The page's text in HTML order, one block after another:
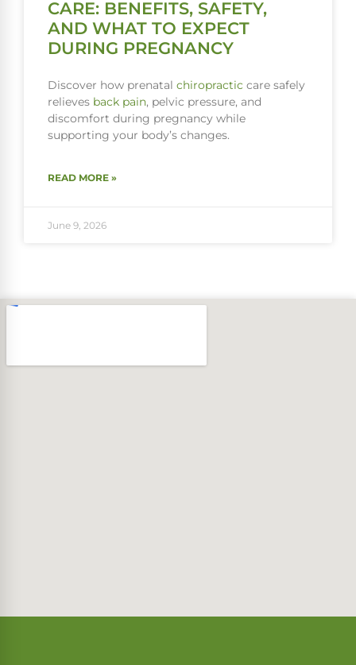
CARE: BENEFITS, SAFETY,
AND WHAT TO EXPECT
DURING PREGNANCY
Discover how prenatal chiropractic care safely
relieves back pain, pelvic pressure, and
discomfort during pregnancy while
supporting your body’s changes.
READ MORE »
June 9, 2026